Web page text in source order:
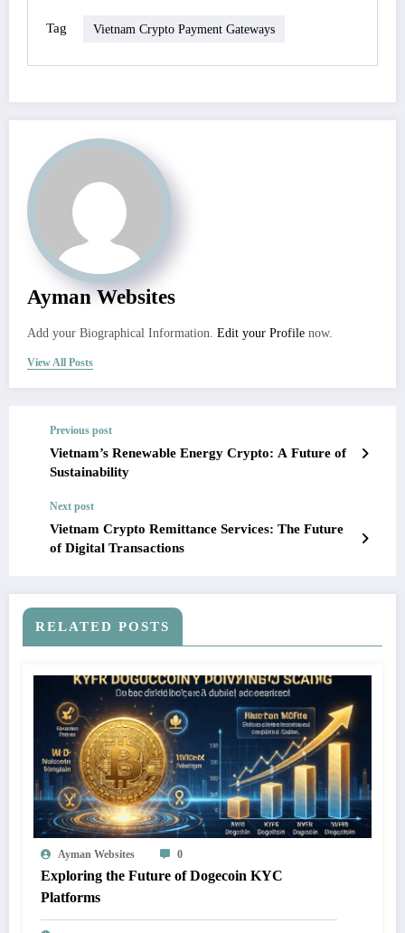
Tag Vietnam Crypto Payment Gateways
Ayman Websites
Add your Biographical Information. Edit your Profile now.
View All Posts
Previous post
Vietnam’s Renewable Energy Crypto: A Future of
Sustainability
Next post
Vietnam Crypto Remittance Services: The Future
of Digital Transactions
RELATED POSTS
Ayman Websites 0
Exploring the Future of Dogecoin KYC
Platforms